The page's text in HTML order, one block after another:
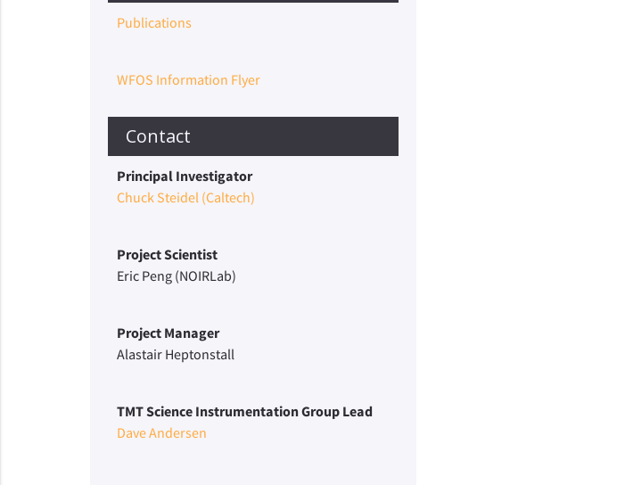
Publications
WFOS Information Flyer
Contact
Principal Investigator
Chuck Steidel (Caltech)
Project Scientist
Eric Peng (NOIRLab)
Project Manager
Alastair Heptonstall
TMT Science Instrumentation Group Lead
Dave Andersen